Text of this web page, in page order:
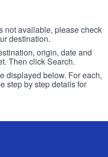
not available, please check
destination.
origin, date and
Then click Search.
displayed below. For each,
step by step details for